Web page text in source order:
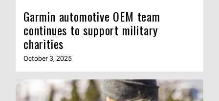
Garmin automotive OEM team
continues to support military
charities
October 3, 2025